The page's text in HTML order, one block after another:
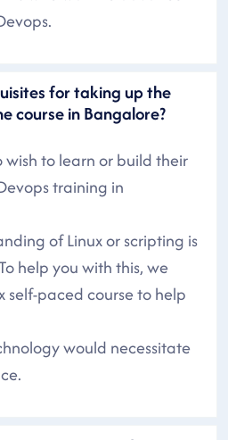
for taking up the
course in Bangalore?
to learn or build their
training in
of Linux or scripting is
help you with this, we
self-paced course to help
would necessitate